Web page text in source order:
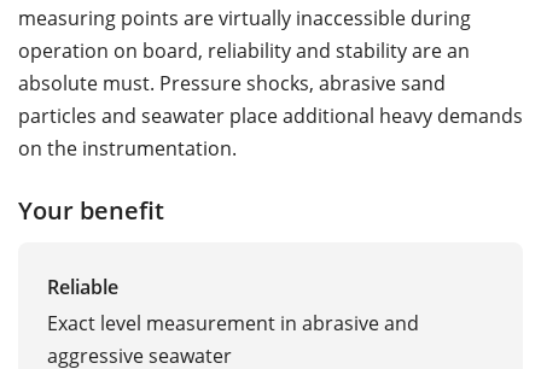
measuring points are virtually inaccessible during
operation on board, reliability and stability are an
absolute must. Pressure shocks, abrasive sand
particles and seawater place additional heavy demands
on the instrumentation.
Your benefit
Reliable
Exact level measurement in abrasive and
aggressive seawater